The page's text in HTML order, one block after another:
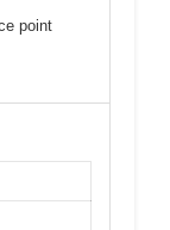
point